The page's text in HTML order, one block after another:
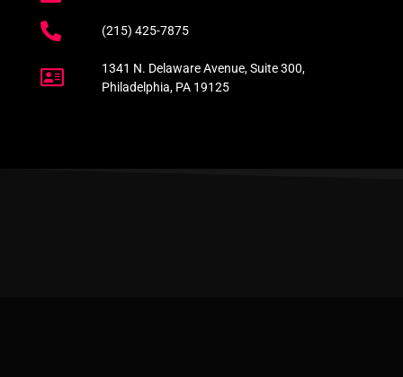
(215) 425-7875
1341 N. Delaware Avenue, Suite 300,
Philadelphia, PA 19125